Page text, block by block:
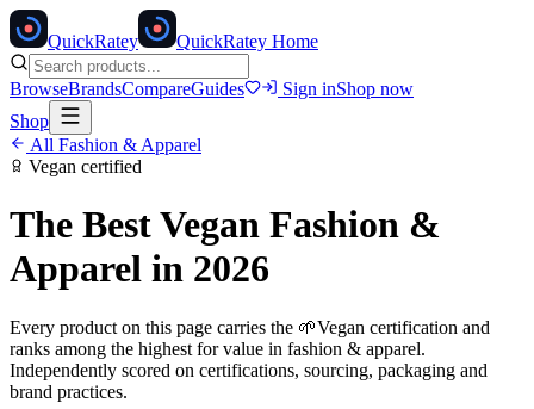
QuickRatey QuickRatey Home
BrowseBrandsCompareGuides Sign inShop now
Shop
All Fashion & Apparel
Vegan certified
The BestVegan Fashion &
Apparel in 2026
Every product on this page carries the 🌱Vegan certification and
ranks among the highest for value in fashion & apparel.
Independently scored on certifications, sourcing, packaging and
brand practices.